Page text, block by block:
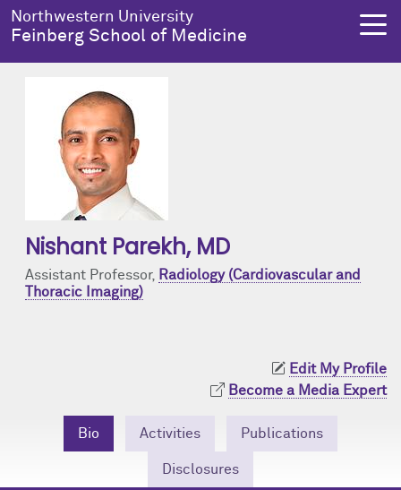
Skip to main content
Northwestern University
Feinberg School of Medicine
Nishant Parekh, MD
Assistant Professor, Radiology (Cardiovascular and
Thoracic Imaging)
Edit My Profile
Become a Media Expert
Bio Activities Publications
Disclosures
About Us
About Us Overview
Notable Faculty & Alumni
Education
Education Overview
MD Program
Research
Research Overview
Clinical Trials
Health Equity
Health Equity Overview
Resources & Training